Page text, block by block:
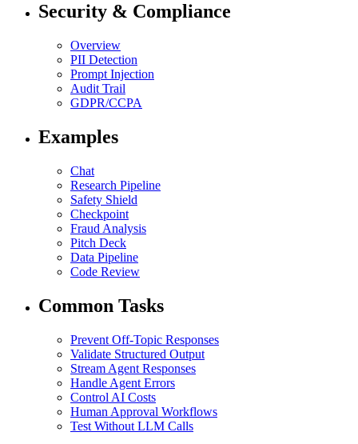
Security & Compliance
Overview
PII Detection
Prompt Injection
Audit Trail
GDPR/CCPA
Examples
Chat
Research Pipeline
Safety Shield
Checkpoint
Fraud Analysis
Pitch Deck
Data Pipeline
Code Review
Common Tasks
Prevent Off-Topic Responses
Validate Structured Output
Stream Agent Responses
Handle Agent Errors
Control AI Costs
Human Approval Workflows
Test Without LLM Calls